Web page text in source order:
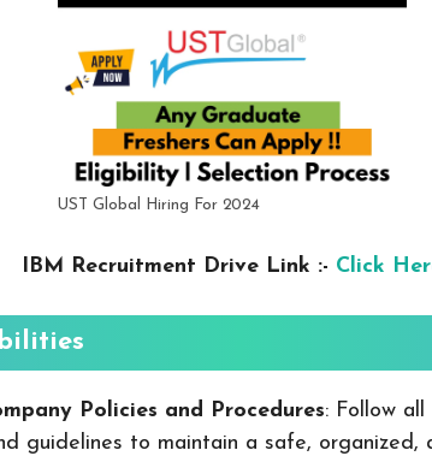
UST Global Hiring For 2024
IBM Recruitment Drive Link :- Click
Policies and Procedures: Follow all
guidelines to maintain a safe, organized,